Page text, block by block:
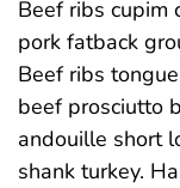
Beef ribs cupim
pork fatback
Beef ribs
beef prosciutto
andouille short
shank turkey.